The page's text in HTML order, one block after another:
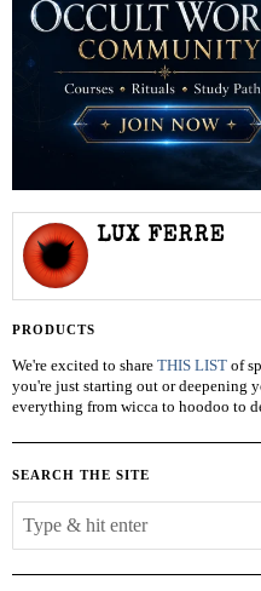
LUX FERRE
PRODUCTS
We're excited to share THIS LIST of
you're just starting out or deepening
everything from wicca to hoodoo to
SEARCH THE SITE